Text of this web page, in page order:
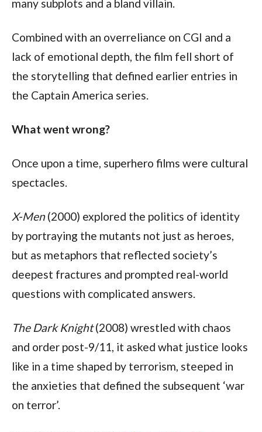
many subplots and a bland villain.
Combined with an overreliance on CGI and a
lack of emotional depth, the film fell short of
the storytelling that defined earlier entries in
the Captain America series.
What went wrong?
Once upon a time, superhero films were cultural
spectacles.
X-Men (2000) explored the politics of identity
by portraying the mutants not just as heroes,
but as metaphors that reflected society’s
deepest fractures and prompted real-world
questions with complicated answers.
The Dark Knight (2008) wrestled with chaos
and order post-9/11, it asked what justice looks
like in a time shaped by terrorism, steeped in
the anxieties that defined the subsequent ‘war
on terror’.